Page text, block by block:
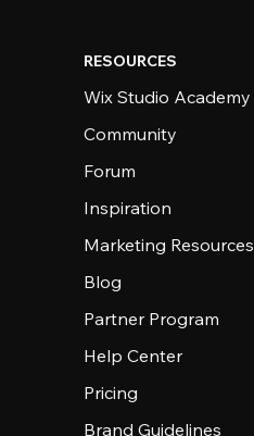
RESOURCES
Wix Studio Academy
Community
Forum
Inspiration
Marketing Resources
Blog
Partner Program
Help Center
Pricing
Brand Guidelines